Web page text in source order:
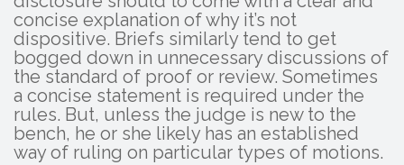
concise explanation of why it’s not
dispositive. Briefs similarly tend to get
bogged down in unnecessary discussions of
the standard of proof or review. Sometimes
a concise statement is required under the
rules. But, unless the judge is new to the
bench, he or she likely has an established
way of ruling on particular types of motions.